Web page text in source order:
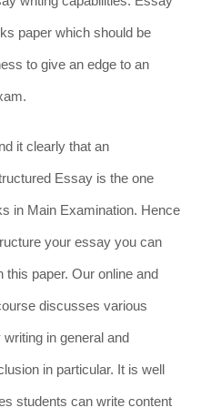
paper which should be
to give an edge to an
it clearly that an
Essay is the one
in Main Examination. Hence
your essay you can
this paper. Our online and
discusses various
in general and
in particular. It is well
students can write content